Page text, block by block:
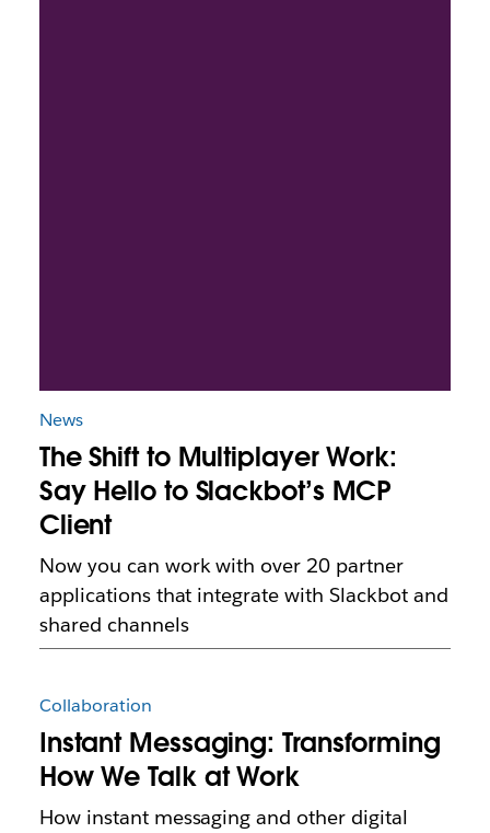
News
The Shift to Multiplayer Work:
Say Hello to Slackbot’s MCP
Client
Now you can work with over 20 partner
applications that integrate with Slackbot and
shared channels
Collaboration
Instant Messaging: Transforming
How We Talk at Work
How instant messaging and other digital